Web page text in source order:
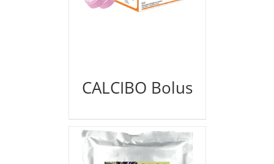
CALCIBO Bolus